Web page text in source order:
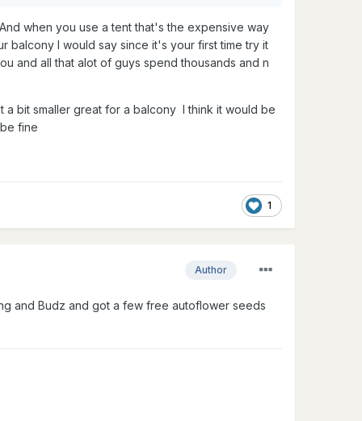
when you use a tent that's the expensive way
balcony I would say since it's your first time try it
and all that alot of guys spend thousands and n
bit smaller great for a balcony I think it would be
fine
1
Author
and Budz and got a few free autoflower seeds